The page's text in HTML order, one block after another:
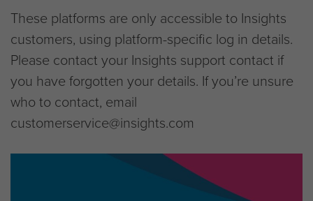
These platforms are only accessible to Insights
customers, using platform-specific log in details.
Please contact your Insights support contact if
you have forgotten your details. If you’re unsure
who to contact, email
customerservice@insights.com